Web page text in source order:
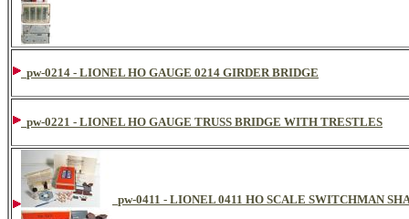
pw-0214 - LIONEL HO GAUGE 0214 GIRDER BRIDGE
pw-0221 - LIONEL HO GAUGE TRUSS BRIDGE WITH TRESTLES
pw-0411 - LIONEL 0411 HO SCALE SWITCHMAN